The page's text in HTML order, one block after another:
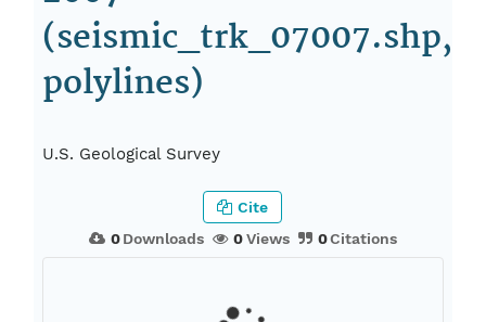
(seismic_trk_07007.shp,
polylines)
U.S. Geological Survey
0Downloads 0Views 0Citations
Cite